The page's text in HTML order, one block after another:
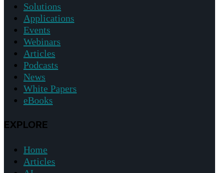
Solutions
Applications
Events
Webinars
Articles
Podcasts
News
White Papers
eBooks
EXPLORE
Home
Articles